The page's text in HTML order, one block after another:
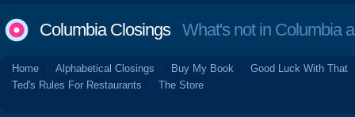
Columbia ClosingsWhat's not in Columbia
Home Alphabetical Closings Buy My Book
Good Luck With That
Ted's Rules For Restaurants
The Store